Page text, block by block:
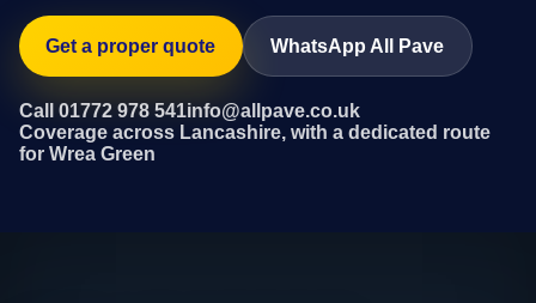
Get a proper quote WhatsApp All Pave
Call 01772 978 541info@allpave.co.uk
Coverage across Lancashire, with a dedicated route
for Wrea Green